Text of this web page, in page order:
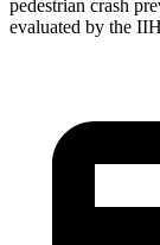
pedestrian crash
evaluated by the